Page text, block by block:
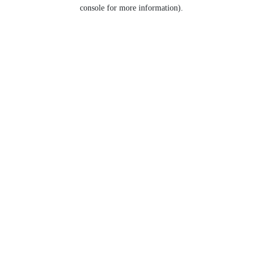
console for more information).